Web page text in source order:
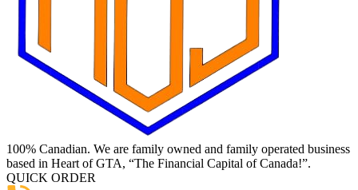
100% Canadian. We are family owned and family operated business
based in Heart of GTA, “The Financial Capital of Canada!”.
QUICK ORDER